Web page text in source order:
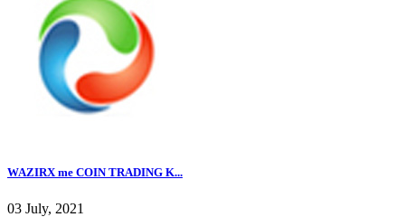
WAZIRX me COIN TRADING K...
03 July, 2021